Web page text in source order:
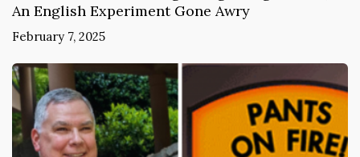
An English Experiment Gone Awry
February 7, 2025